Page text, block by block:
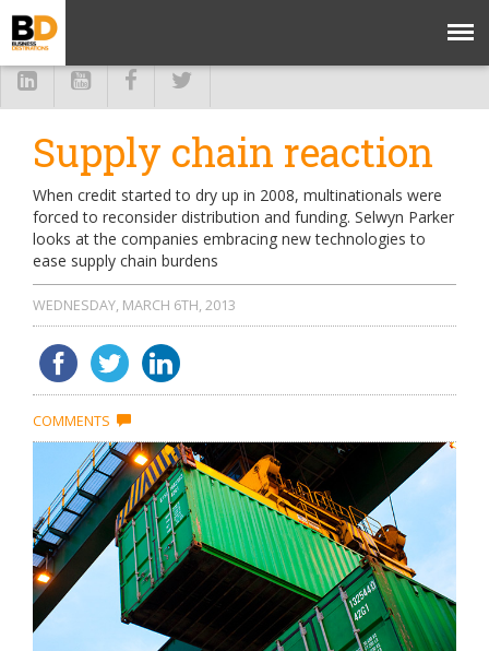
Supply chain reaction
When credit started to dry up in 2008, multinationals were
forced to reconsider distribution and funding. Selwyn Parker
looks at the companies embracing new technologies to
ease supply chain burdens
WEDNESDAY, MARCH 6TH, 2013
COMMENTS